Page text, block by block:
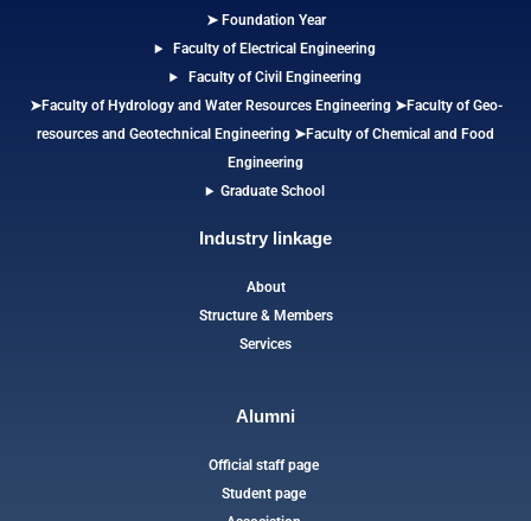
➤ Foundation Year
Faculty of Electrical Engineering
Faculty of Civil Engineering
➤Faculty of Hydrology and Water Resources Engineering ➤Faculty of Geo-
resources and Geotechnical Engineering ➤Faculty of Chemical and Food
Engineering
Graduate School
Industry linkage
About
Structure & Members
Services
Alumni
Official staff page
Student page